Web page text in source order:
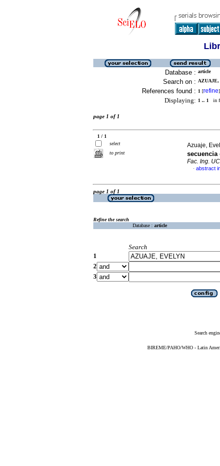
Database : article
Search on :
References found : 1 [refine]
Displaying: 1 .. 1 in
page 1 of 1
1 / 1
select
to print
Azuaje,
secuencia
Fac. Ing.
· abstract
page 1 of 1
Refine the search
Database : article
Search
1
2
3
Search
BIREME/PAHO/WHO - Latin